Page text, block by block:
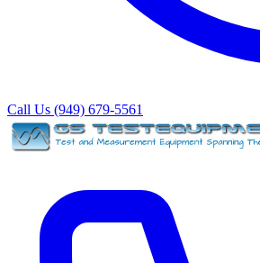
Call Us (949) 679-5561